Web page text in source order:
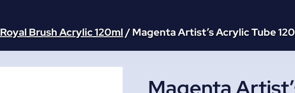
Royal Brush Acrylic 120ml/Magenta Artist’s Acrylic Tube